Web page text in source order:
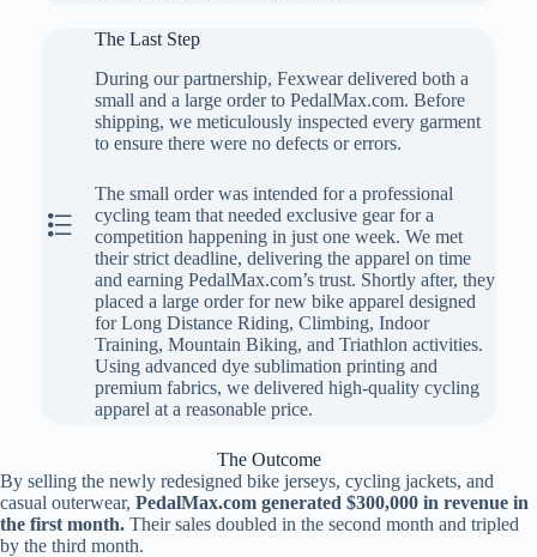
The Last Step
The Last Step
During our partnership, Fexwear delivered both a
small and a large order to PedalMax.com. Before
shipping, we meticulously inspected every garment
to ensure there were no defects or errors.
The small order was intended for a professional
cycling team that needed exclusive gear for a
competition happening in just one week. We met
their strict deadline, delivering the apparel on time
and earning PedalMax.com’s trust. Shortly after, they
placed a large order for new bike apparel designed
for Long Distance Riding, Climbing, Indoor
Training, Mountain Biking, and Triathlon activities.
Using advanced dye sublimation printing and
premium fabrics, we delivered high-quality cycling
apparel at a reasonable price.
The Outcome
By selling the newly redesigned bike jerseys, cycling jackets, and
casual outerwear, PedalMax.com generated $300,000 in revenue in
the first month. Their sales doubled in the second month and tripled
by the third month.